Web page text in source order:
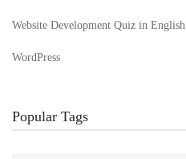
Website Development Quiz in English
WordPress
Popular Tags